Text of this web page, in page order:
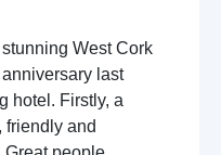
West Cork
last
hotel. Firstly, a
friendly and